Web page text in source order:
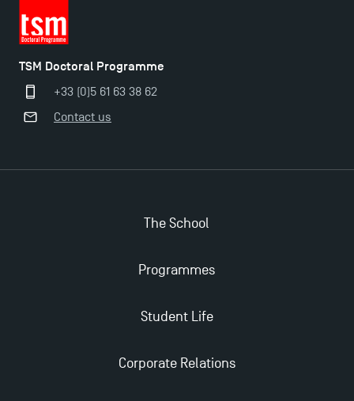
Management for 2025: Even More Enriching
Opportunities
TSM Doctoral Programme
+33 (0)5 61 63 38 62
Contact us
The School
Programmes
Student Life
Corporate Relations